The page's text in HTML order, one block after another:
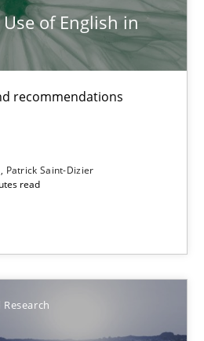
of English in
recommendations
Patrick Saint-Dizier
read
can benefit from